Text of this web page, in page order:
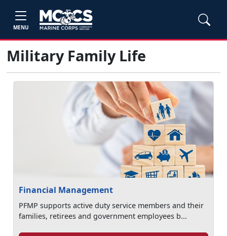
MENU
Military Family Life
Financial Management
PFMP supports active duty service members and their
families, retirees and government employees b...